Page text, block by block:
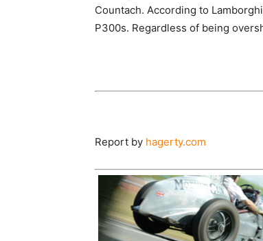
Countach. According to
P300s. Regardless of being
Report by hagerty.com